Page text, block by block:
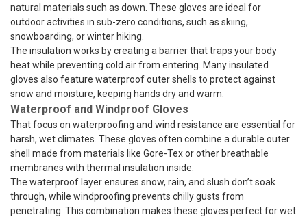
natural materials such as down. These gloves are ideal for
outdoor activities in sub-zero conditions, such as skiing,
snowboarding, or winter hiking.
The insulation works by creating a barrier that traps your body
heat while preventing cold air from entering. Many insulated
gloves also feature waterproof outer shells to protect against
snow and moisture, keeping hands dry and warm.
Waterproof and Windproof Gloves
That focus on waterproofing and wind resistance are essential for
harsh, wet climates. These gloves often combine a durable outer
shell made from materials like Gore-Tex or other breathable
membranes with thermal insulation inside.
The waterproof layer ensures snow, rain, and slush don’t soak
through, while windproofing prevents chilly gusts from
penetrating. This combination makes these gloves perfect for wet